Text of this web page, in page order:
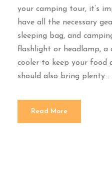
your camping tour, it’s
have all the necessary
sleeping bag, and
flashlight or headlamp, a
cooler to keep your food
should also bring plenty...
Read More